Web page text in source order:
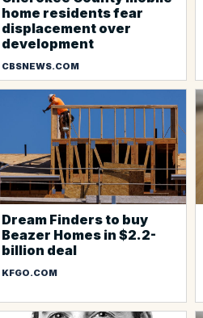
home residents fear
displacement over
development
CBSNEWS.COM
Dream Finders to buy
Beazer Homes in $2.2-
billion deal
KFGO.COM